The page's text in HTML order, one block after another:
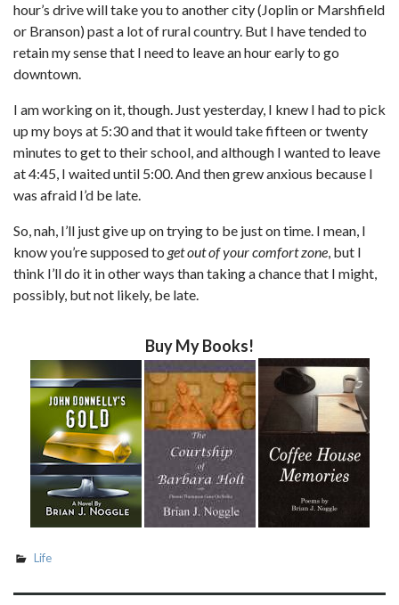
hour’s drive will take you to another city (Joplin or Marshfield
or Branson) past a lot of rural country. But I have tended to
retain my sense that I need to leave an hour early to go
downtown.
I am working on it, though. Just yesterday, I knew I had to pick
up my boys at 5:30 and that it would take fifteen or twenty
minutes to get to their school, and although I wanted to leave
at 4:45, I waited until 5:00. And then grew anxious because I
was afraid I’d be late.
So, nah, I’ll just give up on trying to be just on time. I mean, I
know you’re supposed to get out of your comfort zone, but I
think I’ll do it in other ways than taking a chance that I might,
possibly, but not likely, be late.
Buy My Books!
Life